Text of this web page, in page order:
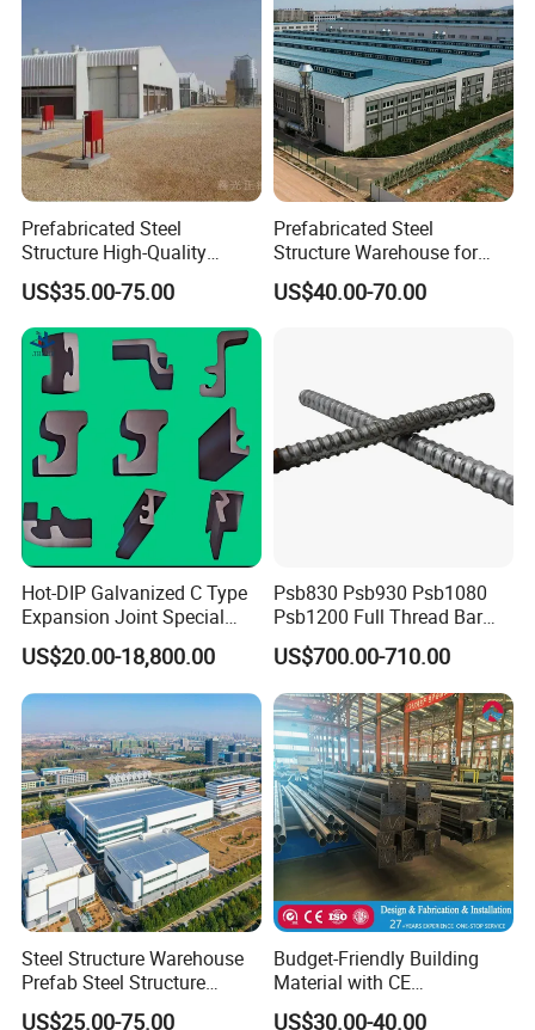
Prefabricated Steel
Structure High-Quality
Modular Chicken House
Steel Frame Setup
US$35.00-75.00
Prefabricated Steel
Structure Warehouse for
Cold Storeroom (XGZ-A040)
US$40.00-70.00
Hot-DIP Galvanized C Type
Expansion Joint Special
Steel Profile
US$20.00-18,800.00
Psb830 Psb930 Psb1080
Psb1200 Full Thread Bar
25mm 28mm for Bridge
Construction
US$700.00-710.00
Steel Structure Warehouse
Prefab Steel Structure
Construction
US$25.00-75.00
Budget-Friendly Building
Material with CE
Certification for Quality
US$30.00-40.00